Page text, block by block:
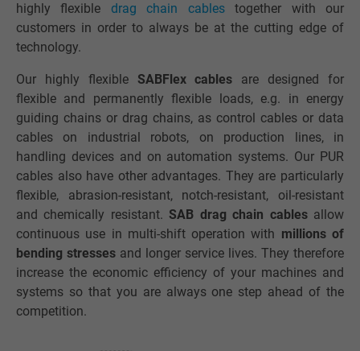
highly flexible drag chain cablestogether with our
customers in order to always be at the cutting edge of
technology.
Our highly flexible SABFlex cables are designed for
flexible and permanently flexible loads, e.g. in energy
guiding chains or drag chains, as control cables or data
cables on industrial robots, on production lines, in
handling devices and on automation systems. Our PUR
cables also have other advantages. They are particularly
flexible, abrasion-resistant, notch-resistant, oil-resistant
and chemically resistant.SAB drag chain cablesallow
continuous use in multi-shift operation with millions of
bending stresses and longer service lives. They therefore
increase the economic efficiency of your machines and
systems so that you are always one step ahead of the
competition.